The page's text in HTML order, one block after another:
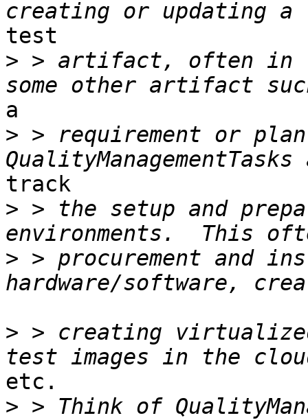
test
> > artifact, often in
a
> > requirement or
track
> > the setup and
> > procurement and
> > creating
etc.
> > Think of